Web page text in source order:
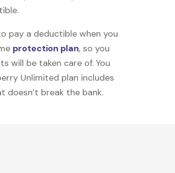
pay a deductible when you
protection plan, so you
will be taken care of. You
Unlimited plan includes
doesn’t break the bank.